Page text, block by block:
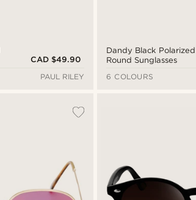
CAD $49.90
PAUL RILEY
Dandy Black Polarized
Round Sunglasses
6 COLOURS